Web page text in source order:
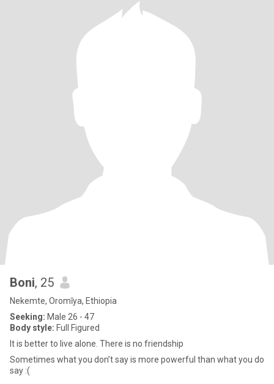
Boni, 25
Nekemte, Oromīya, Ethiopia
Seeking: Male 26 - 47
Body style: Full Figured
It is better to live alone. There is no friendship
Sometimes what you don’t say is more powerful than what you do
say :(